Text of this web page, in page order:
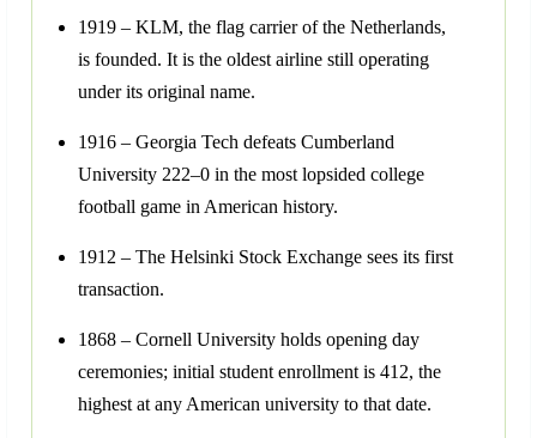
1919 – KLM, the flag carrier of the Netherlands,
is founded. It is the oldest airline still operating
under its original name.
1916 – Georgia Tech defeats Cumberland
University 222–0 in the most lopsided college
football game in American history.
1912 – The Helsinki Stock Exchange sees its first
transaction.
1868 – Cornell University holds opening day
ceremonies; initial student enrollment is 412, the
highest at any American university to that date.